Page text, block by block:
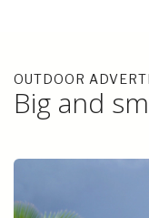
OUTDOOR
Big and